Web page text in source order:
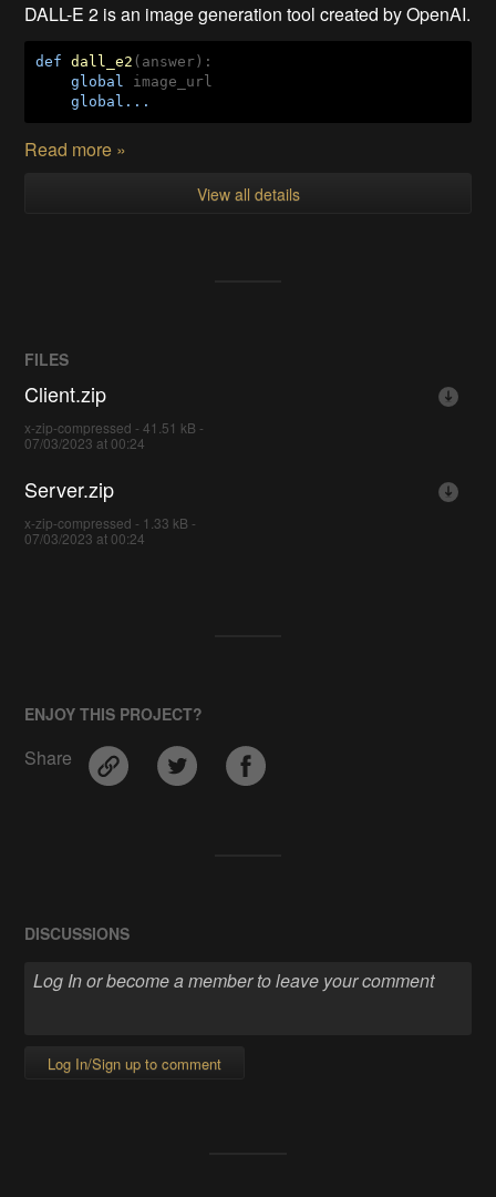
DALL-E 2 is an image generation tool created by OpenAI.
def dall_e2 (answer) :
global image_url
global...
Read more »
View all details
FILES
Client.zip
x-zip-compressed - 41.51 kB -
07/03/2023 at 00:24
Server.zip
x-zip-compressed - 1.33 kB -
07/03/2023 at 00:24
ENJOY THIS PROJECT?
Share
DISCUSSIONS
Log In/Sign up to comment